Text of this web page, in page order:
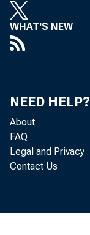
WHAT'S NEW
NEED HELP?
About
FAQ
Legal and Privacy
Contact Us